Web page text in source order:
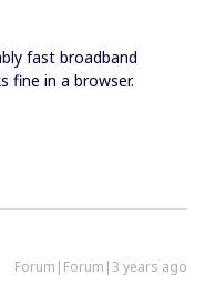
fast broadband
fine in a browser.
Forum|Forum|3 years ago